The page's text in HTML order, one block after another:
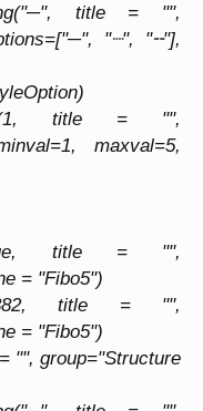
title = "",
"┈", "╌"],
title = "",
maxval=5,
title = "",
= "Fibo5")
title = "",
= "Fibo5")
"", group="Structure